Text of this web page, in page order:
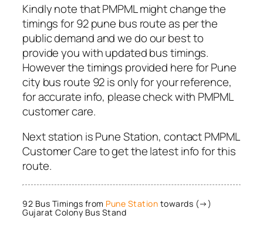
Kindly note that PMPML might change the
timings for 92 pune bus route as per the
public demand and we do our best to
provide you with updated bus timings.
However the timings provided here for Pune
city bus route 92 is only for your reference,
for accurate info, please check with PMPML
customer care.
Next station is Pune Station, contact PMPML
Customer Care to get the latest info for this
route.
92 Bus Timings from Pune Station towards (→)
Gujarat Colony Bus Stand